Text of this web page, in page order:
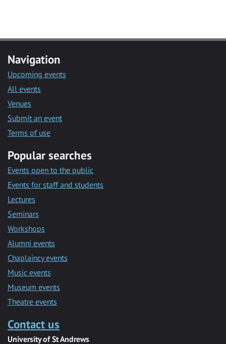
Navigation
Upcoming events
All events
Venues
Submit an event
Terms of use
Popular searches
Events open to the public
Events for staff and students
Lectures
Seminars
Workshops
Alumni events
Chaplaincy events
Music events
Museum events
Theatre events
Contact us
University of St Andrews